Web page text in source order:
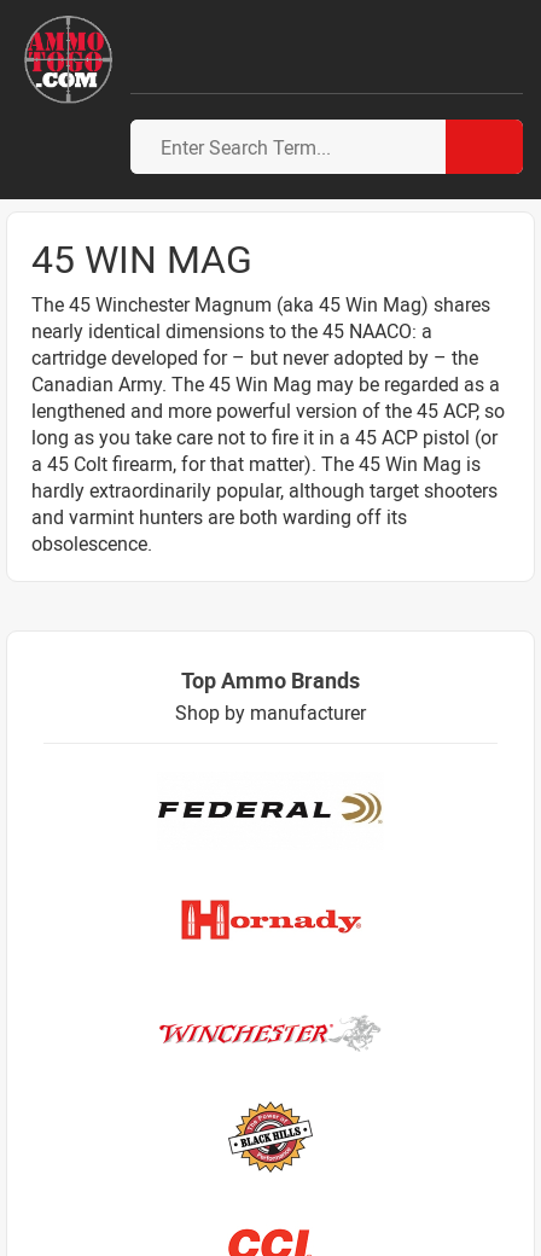
45 WIN MAG
The 45 Winchester Magnum (aka 45 Win Mag) shares
nearly identical dimensions to the 45 NAACO: a
cartridge developed for – but never adopted by – the
Canadian Army. The 45 Win Mag may be regarded as a
lengthened and more powerful version of the 45 ACP, so
long as you take care not to fire it in a 45 ACP pistol (or
a 45 Colt firearm, for that matter). The 45 Win Mag is
hardly extraordinarily popular, although target shooters
and varmint hunters are both warding off its
obsolescence.
Top Ammo Brands
Shop by manufacturer